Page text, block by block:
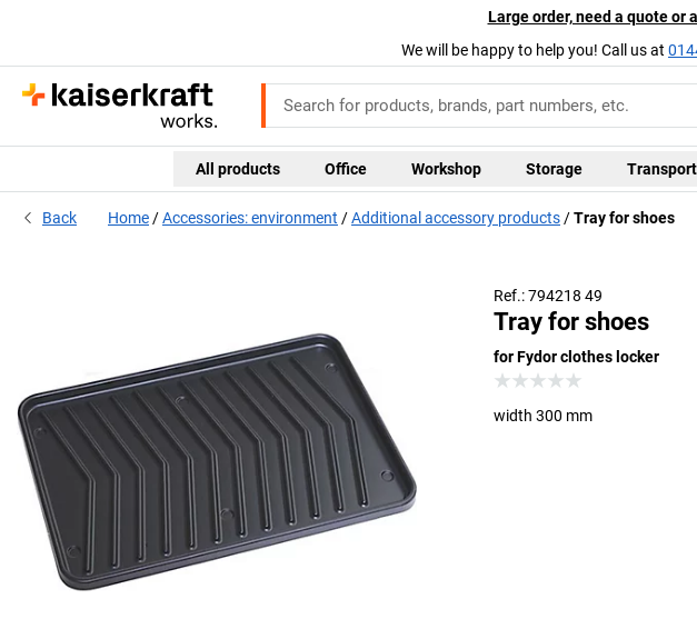
Large order, need a quote or
We will be happy to help you! Call us at
All products Office Workshop Storage Transport
Back Home Accessories: environment Additional accessory products Tray for shoes
Ref.: 794218 49
Tray for shoes
for Fydor clothes locker
width 300 mm